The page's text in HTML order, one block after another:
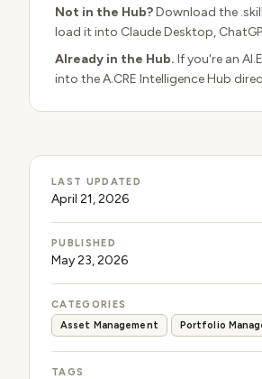
Not in the Hub?Download the
load it into Claude Desktop,
Already in the Hub. If you're an
into the A.CRE Intelligence Hub
LAST UPDATED
April 21, 2026
PUBLISHED
May 23, 2026
CATEGORIES
Asset Management
Portfolio
TAGS